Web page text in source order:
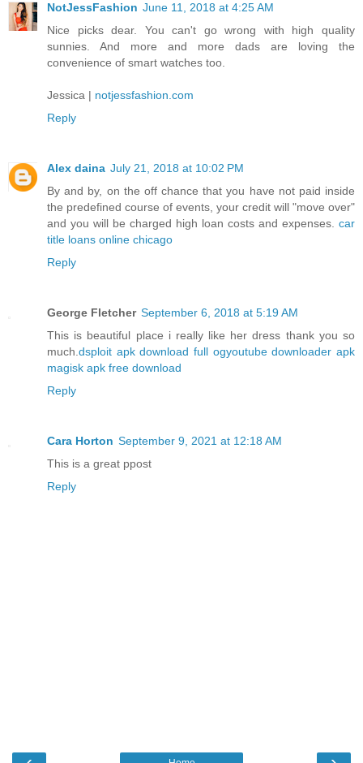
NotJessFashion June 11, 2018 at 4:25 AM
Nice picks dear. You can't go wrong with high quality
sunnies. And more and more dads are loving the
convenience of smart watches too.
Jessica | notjessfashion.com
Reply
Alex daina July 21, 2018 at 10:02 PM
By and by, on the off chance that you have not paid inside
the predefined course of events, your credit will "move over"
and you will be charged high loan costs and expenses. car
title loans online chicago
Reply
George Fletcher September 6, 2018 at 5:19 AM
This is beautiful place i really like her dress thank you so
much.dsploit apk download full ogyoutube downloader apk
magisk apk free download
Reply
Cara Horton September 9, 2021 at 12:18 AM
This is a great ppost
Reply